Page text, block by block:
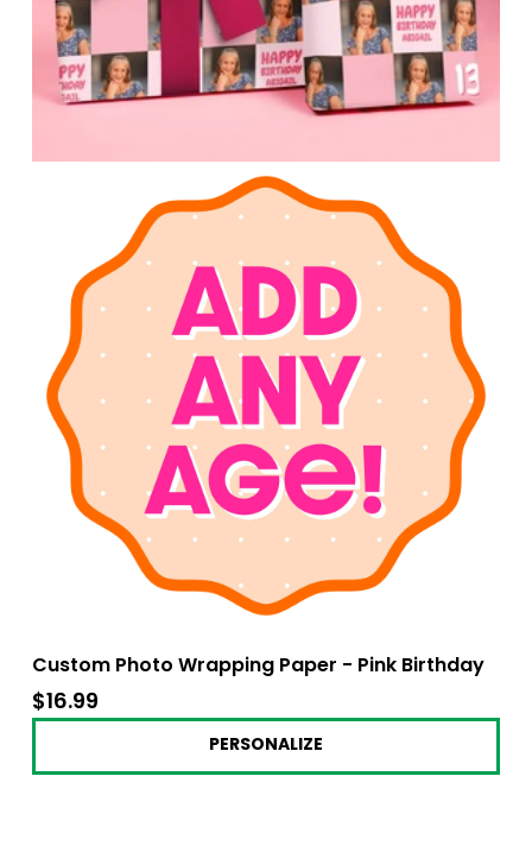
Custom Photo Wrapping Paper - Pink Birthday
$16.99
PERSONALIZE